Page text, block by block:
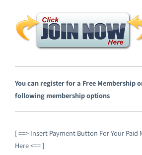
You can register for a Free Membership
following membership options
[ ==> Insert Payment Button For Your Paid
Here <== ]